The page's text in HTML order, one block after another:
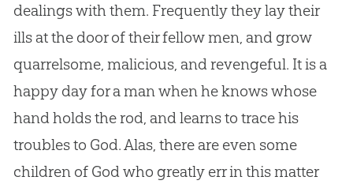
dealings with them. Frequently they lay their
ills at the door of their fellow men, and grow
quarrelsome, malicious, and revengeful. It is a
happy day for a man when he knows whose
hand holds the rod, and learns to trace his
troubles to God. Alas, there are even some
children of God who greatly err in this matter